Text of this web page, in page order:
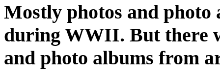
Mostly photos and
during WWII. But there
and photo albums from